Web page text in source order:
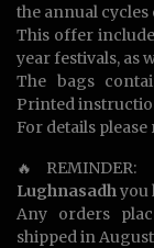
the annual cycles
This offer
year festivals, as
The bags
Printed
For details
Lughnasadhyou
Any orders
shipped in